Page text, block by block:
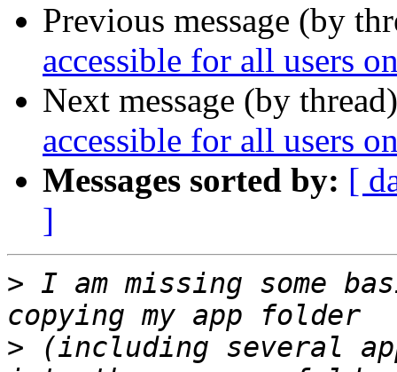
Previous message (by
accessible for all users
Next message (by
accessible for all users
Messages sorted by: [
]
> I am missing some
> (including several